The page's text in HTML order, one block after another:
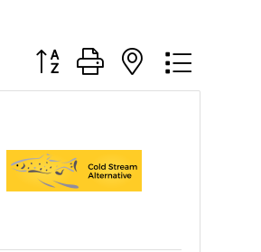
Button group with nested